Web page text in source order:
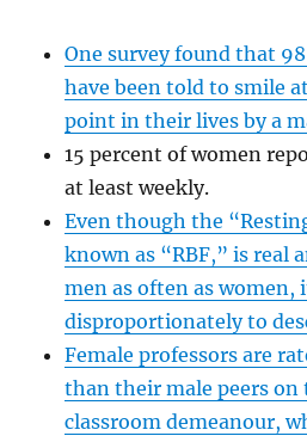
One survey found that
have been told to smile
point in their lives by a
15 percent of women
at least weekly.
Even though the
known as “RBF,” is real
men as often as women,
disproportionately to
Female professors are
than their male peers on
classroom demeanour,